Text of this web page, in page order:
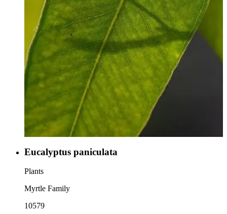
Eucalyptus paniculata
Plants
Myrtle Family
10579